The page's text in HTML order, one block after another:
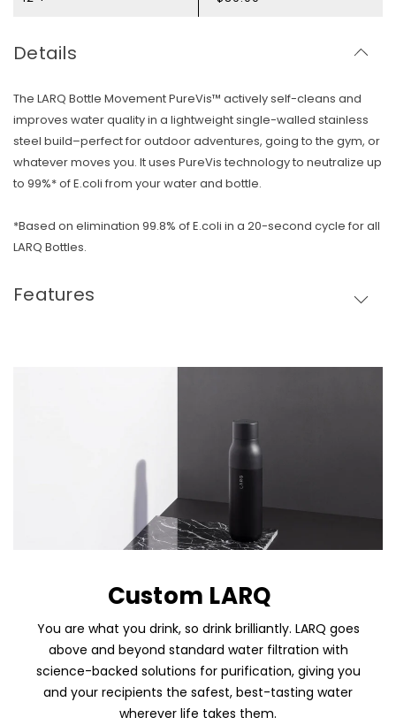
Details
The LARQ Bottle Movement PureVis™ actively self-cleans and
improves water quality in a lightweight single-walled stainless
steel build–perfect for outdoor adventures, going to the gym, or
whatever moves you. It uses PureVis technology to neutralize up
to 99%* of E.coli from your water and bottle.
*Based on elimination 99.8% of E.coli in a 20-second cycle for all
LARQ Bottles.
Features
Custom LARQ
You are what you drink, so drink brilliantly. LARQ goes
above and beyond standard water filtration with
science-backed solutions for purification, giving you
and your recipients the safest, best-tasting water
wherever life takes them.